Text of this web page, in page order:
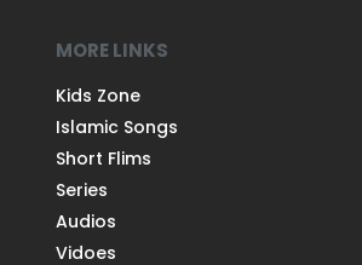
MORE LINKS
Kids Zone
Islamic Songs
Short Flims
Series
Audios
Vidoes